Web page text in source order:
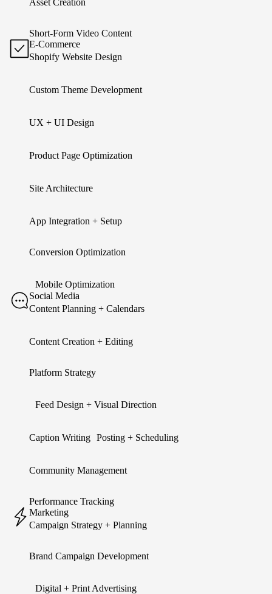
Asset Creation
Short-Form Video Content
E-Commerce
Shopify Website Design
Custom Theme Development
UX + UI Design
Product Page Optimization
Site Architecture
App Integration + Setup
Conversion Optimization
Mobile Optimization
Social Media
Content Planning + Calendars
Content Creation + Editing
Platform Strategy
Feed Design + Visual Direction
Caption Writing Posting + Scheduling
Community Management
Performance Tracking
Marketing
Campaign Strategy + Planning
Brand Campaign Development
Digital + Print Advertising